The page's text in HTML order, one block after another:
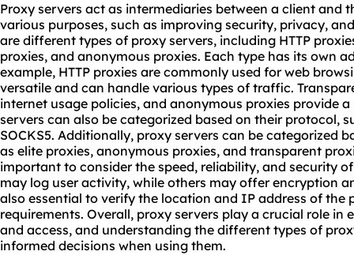
Proxy servers act as intermediaries between a client and
various purposes, such as improving security, privacy,
are different types of proxy servers, including HTTP
proxies, and anonymous proxies. Each type has its own
example, HTTP proxies are commonly used for web
versatile and can handle various types of traffic.
internet usage policies, and anonymous proxies provide
servers can also be categorized based on their protocol,
SOCKS5. Additionally, proxy servers can be categorized
as elite proxies, anonymous proxies, and transparent
important to consider the speed, reliability, and security
may log user activity, while others may offer encryption
also essential to verify the location and IP address of the
requirements. Overall, proxy servers play a crucial role in
and access, and understanding the different types of
informed decisions when using them.